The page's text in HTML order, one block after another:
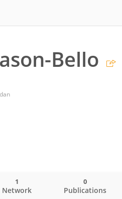
Bello
Network
1
Publications
0